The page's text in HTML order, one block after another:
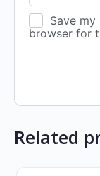
Save
browser for
Related